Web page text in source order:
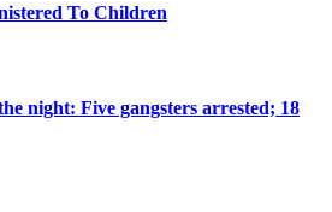
To Children
night: Five gangsters arrested; 18